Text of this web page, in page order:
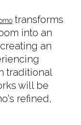
transforms
into an
an
traditional
will be
refined,